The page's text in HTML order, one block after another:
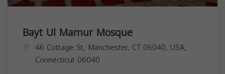
Bayt Ul Mamur Mosque
46 Cottage St, Manchester, CT 06040, USA,
Connecticut 06040